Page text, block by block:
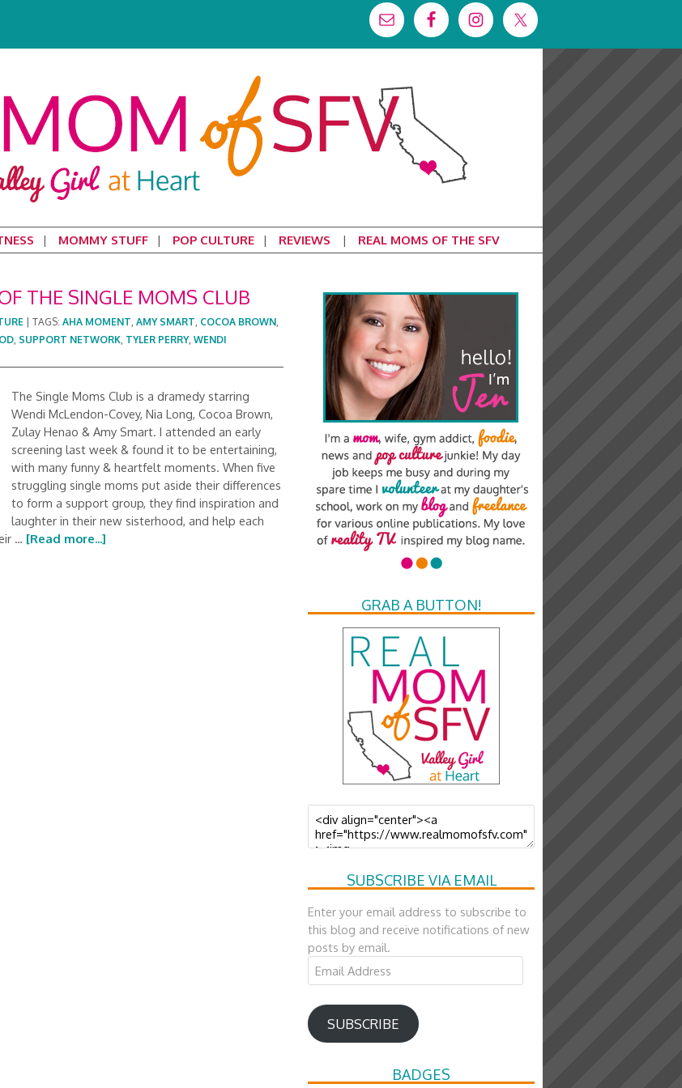
MOMMY STUFF POP CULTURE REVIEWS REAL MOMS OF THE SFV
THE SINGLE MOMS CLUB
TAGS: AHA MOMENT, AMY SMART, COCOA BROWN,
, SUPPORT NETWORK, TYLER PERRY, WENDI
The Single Moms Club is a dramedy starring
Wendi McLendon-Covey, Nia Long, Cocoa Brown,
Zulay Henao & Amy Smart. I attended an early
screening last week & found it to be entertaining,
with many funny & heartfelt moments. When five
struggling single moms put aside their differences
to form a support group, they find inspiration and
laughter in their new sisterhood, and help each
… [Read more...]
GRAB A BUTTON!
SUBSCRIBE VIA EMAIL
Enter your email address to subscribe to
this blog and receive notifications of new
posts by email.
Email
Address
SUBSCRIBE
BADGES